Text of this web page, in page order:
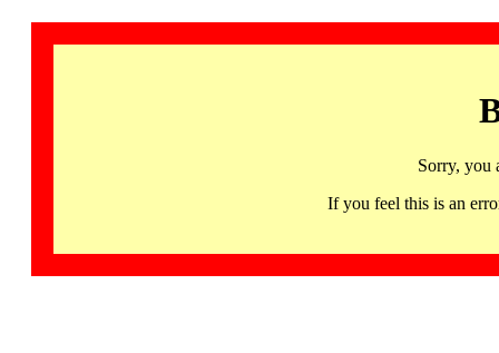
Sorry, you
If you feel this is an